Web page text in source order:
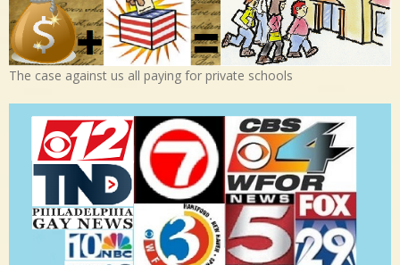
The case against us all paying for private schools